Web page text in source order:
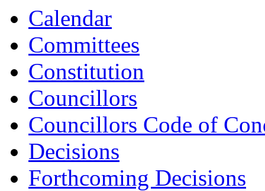
Calendar
Committees
Constitution
Councillors
Councillors Code of
Decisions
Forthcoming Decisions